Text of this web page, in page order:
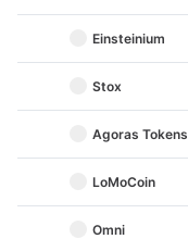
Einsteinium
Stox
Agoras Tokens
LoMoCoin
Omni